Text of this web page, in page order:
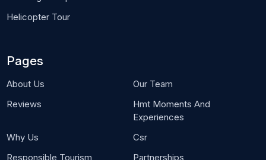
Helicopter Tour
Pages
About Us
Our Team
Reviews
Hmt Moments And
Experiences
Why Us
Csr
Responsible Tourism
Partnerships